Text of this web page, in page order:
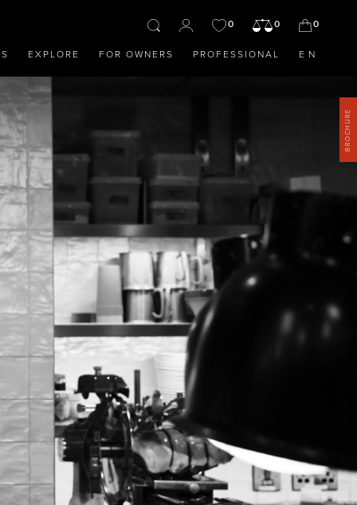
0 0 0
EXPLORE FOR OWNERS PROFESSIONAL EN
BROCHURE